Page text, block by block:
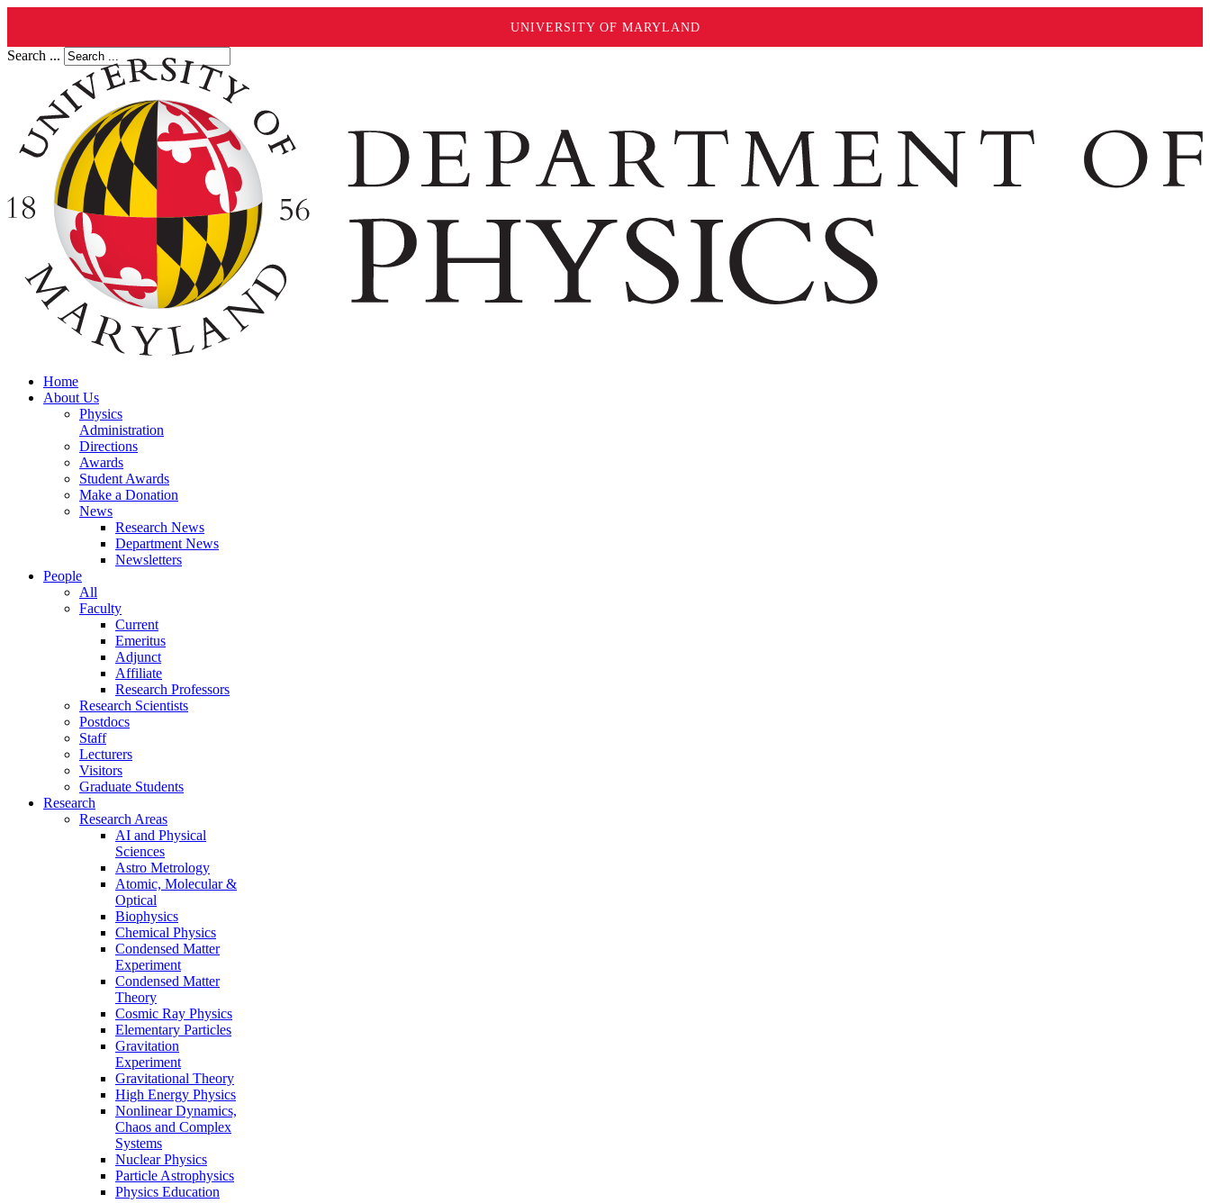
UNIVERSITY OF MARYLAND
Search ...
Home
About Us
Physics
Administration
Directions
Awards
Student Awards
Make a Donation
News
Research News
Department News
Newsletters
People
All
Faculty
Current
Emeritus
Adjunct
Affiliate
Research Professors
Research Scientists
Postdocs
Staff
Lecturers
Visitors
Graduate Students
Research
Research Areas
AI and Physical
Sciences
Astro Metrology
Atomic, Molecular &
Optical
Biophysics
Chemical Physics
Condensed Matter
Experiment
Condensed Matter
Theory
Cosmic Ray Physics
Elementary Particles
Gravitation
Experiment
Gravitational Theory
High Energy Physics
Nonlinear Dynamics,
Chaos and Complex
Systems
Nuclear Physics
Particle Astrophysics
Physics Education